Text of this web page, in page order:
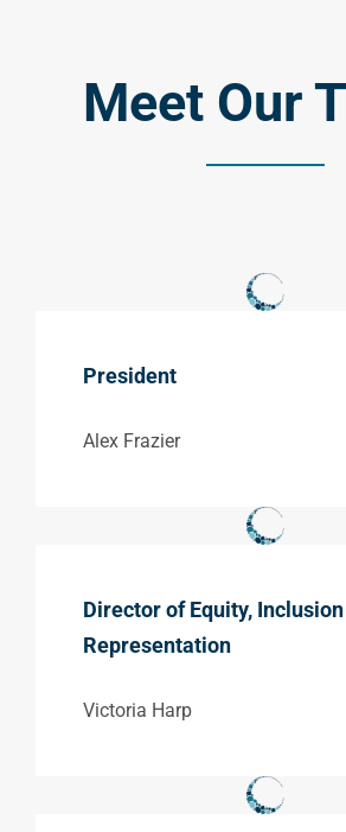
Meet Our
President
Alex Frazier
Director of Equity, Inclusion
Representation
Victoria Harp